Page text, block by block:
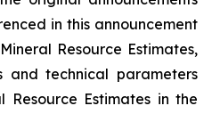
in this announcement
Resource Estimates,
and technical parameters
Resource Estimates in the